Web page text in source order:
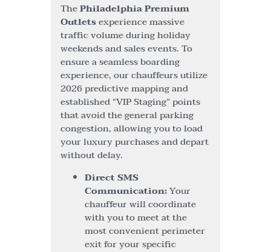
ThePhiladelphia Premium
Outletsexperience massive
traffic volume during holiday
weekends and sales events. To
ensure a seamless boarding
experience, our chauffeurs utilize
2026 predictive mapping and
established “VIP Staging” points
that avoid the general parking
congestion, allowing you to load
your luxury purchases and depart
without delay.
Direct SMS
Communication:Your
chauffeur will coordinate
with you to meet at the
most convenient perimeter
exit for your specific